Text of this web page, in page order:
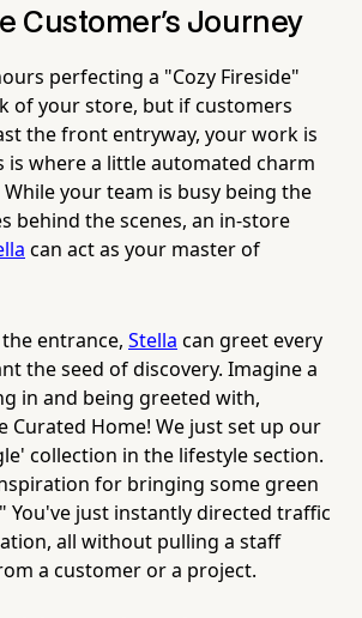
Customer's Journey
perfecting a "Cozy Fireside"
of your store, but if customers
the front entryway, your work is
is where a little automated charm
your team is busy being the
behind the scenes, an in-store
can act as your master of
entrance, Stella can greet every
the seed of discovery. Imagine a
in and being greeted with,
Curated Home! We just set up our
collection in the lifestyle section.
for bringing some green
You've just instantly directed traffic
all without pulling a staff
a customer or a project.